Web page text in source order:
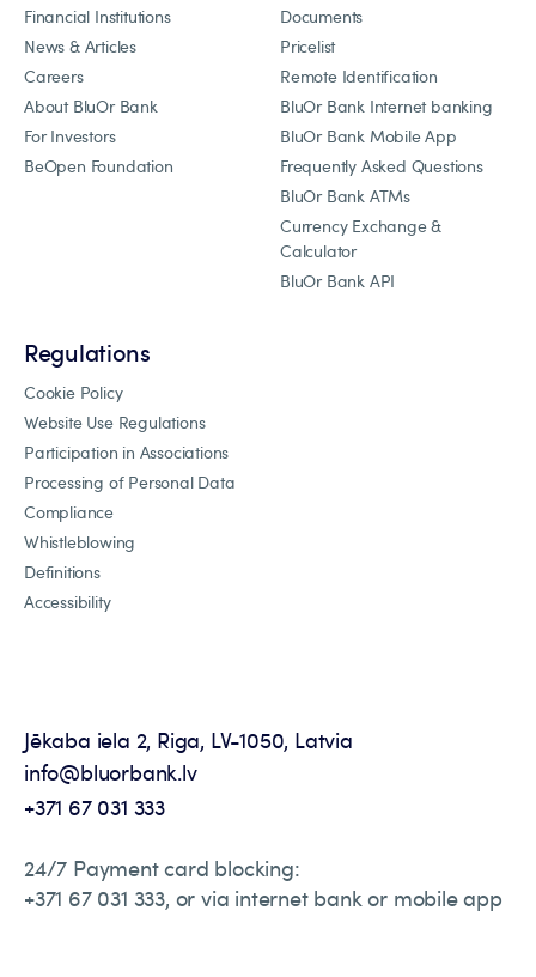
Financial Institutions
News & Articles
Careers
About BluOr Bank
For Investors
BeOpen Foundation
Documents
Pricelist
Remote Identification
BluOr Bank Internet banking
BluOr Bank Mobile App
Frequently Asked Questions
BluOr Bank ATMs
Currency Exchange &
Calculator
BluOr Bank API
Regulations
Cookie Policy
Website Use Regulations
Participation in Associations
Processing of Personal Data
Compliance
Whistleblowing
Definitions
Accessibility
Jēkaba iela 2, Riga, LV-1050, Latvia
info@bluorbank.lv
+371 67 031 333
24/7 Payment card blocking:
+371 67 031 333, or via internet bank or mobile app